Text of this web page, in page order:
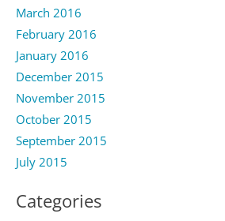
March 2016
February 2016
January 2016
December 2015
November 2015
October 2015
September 2015
July 2015
Categories